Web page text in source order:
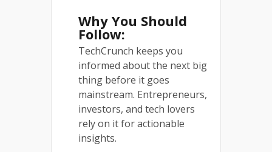
Why You Should
Follow:
TechCrunch keeps you
informed about the next big
thing before it goes
mainstream. Entrepreneurs,
investors, and tech lovers
rely on it for actionable
insights.